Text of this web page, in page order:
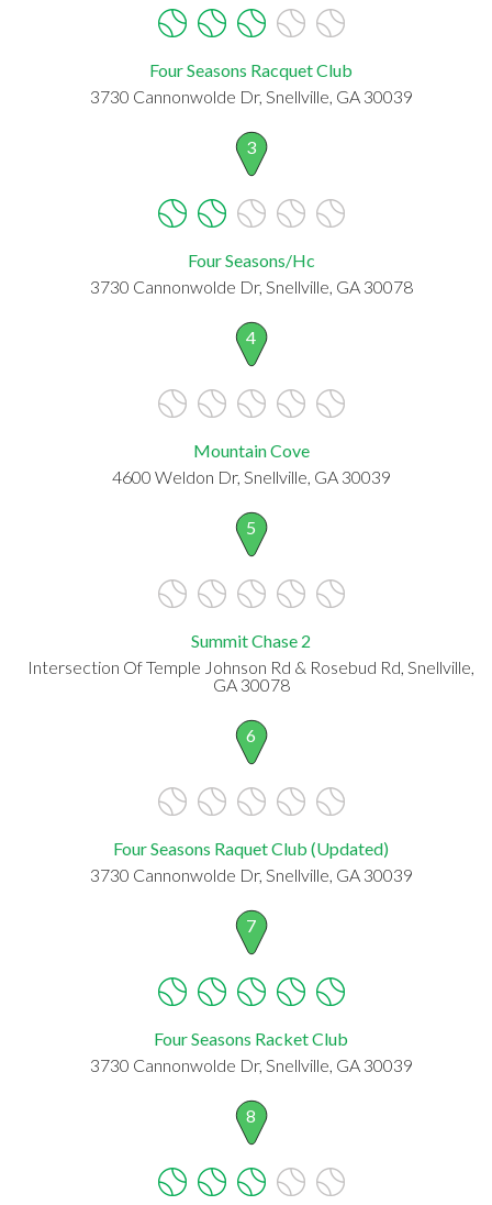
Four Seasons Racquet Club
3730 Cannonwolde Dr, Snellville, GA 30039
3
Four Seasons/Hc
3730 Cannonwolde Dr, Snellville, GA 30078
4
Mountain Cove
4600 Weldon Dr, Snellville, GA 30039
5
Summit Chase 2
Intersection Of Temple Johnson Rd & Rosebud Rd, Snellville,
GA 30078
6
Four Seasons Raquet Club (Updated)
3730 Cannonwolde Dr, Snellville, GA 30039
7
Four Seasons Racket Club
3730 Cannonwolde Dr, Snellville, GA 30039
8